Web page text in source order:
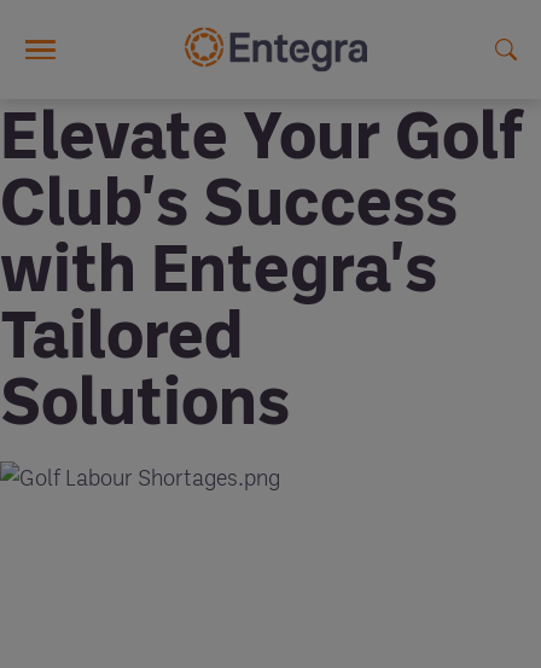
Elevate Your Golf
Club's Success
with Entegra's
Tailored
Solutions